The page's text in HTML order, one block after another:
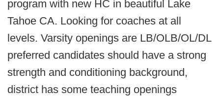
program with new HC in beautiful Lake
Tahoe CA. Looking for coaches at all
levels. Varsity openings are LB/OLB/OL/DL
preferred candidates should have a strong
strength and conditioning background,
district has some teaching openings